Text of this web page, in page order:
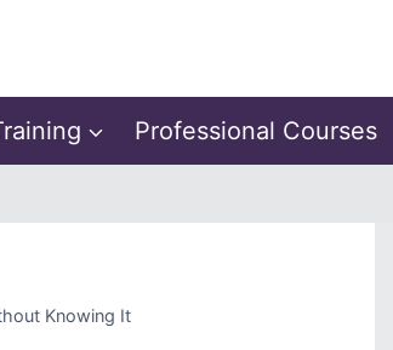
Professional Courses
Knowing It